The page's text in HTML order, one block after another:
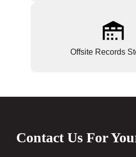
Offsite Records
Contact Us For